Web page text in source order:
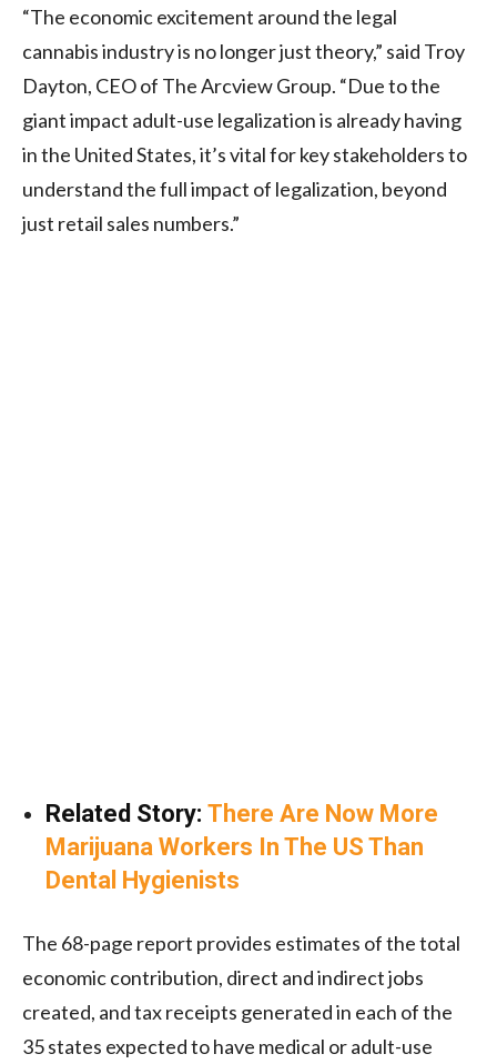
“The economic excitement around the legal
cannabis industry is no longer just theory,” said Troy
Dayton, CEO of The Arcview Group. “Due to the
giant impact adult-use legalization is already having
in the United States, it’s vital for key stakeholders to
understand the full impact of legalization, beyond
just retail sales numbers.”
Related Story: There Are Now More
Marijuana Workers In The US Than
Dental Hygienists
The 68-page report provides estimates of the total
economic contribution, direct and indirect jobs
created, and tax receipts generated in each of the
35 states expected to have medical or adult-use